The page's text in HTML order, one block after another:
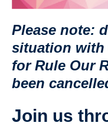
Please note:
situation with
for Rule Our
been
Join us